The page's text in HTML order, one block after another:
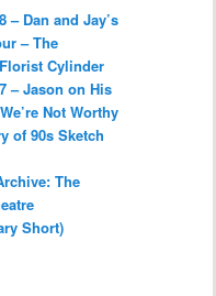
– Dan and Jay’s
– The
Cylinder
– Jason on His
Not Worthy
of 90s Sketch
The
Short)